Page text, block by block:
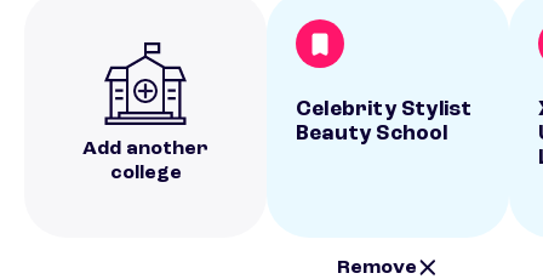
Add another
college
Celebrity Stylist
Beauty School
Remove